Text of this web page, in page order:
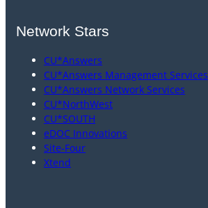
Network Stars
CU*Answers
CU*Answers Management Services
CU*Answers Network Services
CU*NorthWest
CU*SOUTH
eDOC Innovations
Site-Four
Xtend